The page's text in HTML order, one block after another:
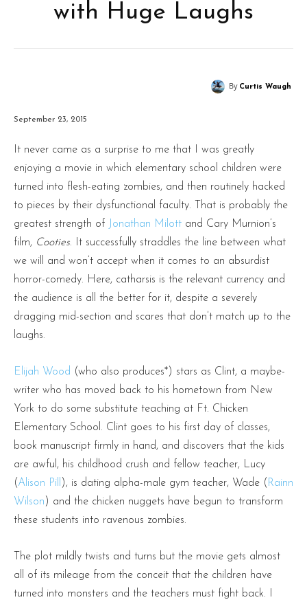
with Huge Laughs
By Curtis Waugh
September 23, 2015
It never came as a surprise to me that I was greatly
enjoying a movie in which elementary school children were
turned into flesh-eating zombies, and then routinely hacked
to pieces by their dysfunctional faculty. That is probably the
greatest strength of
Jonathan Milott and Cary Murnion’s
film, Cooties. It successfully straddles the line between what
we will and won’t accept when it comes to an absurdist
horror-comedy. Here, catharsis is the relevant currency and
the audience is all the better for it, despite a severely
dragging mid-section and scares that don’t match up to the
laughs.
Elijah Wood (who also produces*) stars as Clint, a maybe-
writer who has moved back to his hometown from New
York to do some substitute teaching at Ft. Chicken
Elementary School. Clint goes to his first day of classes,
book manuscript firmly in hand, and discovers that the kids
are awful, his childhood crush and fellow teacher, Lucy
(Alison Pill ), is dating alpha-male gym teacher, Wade ( Rainn
Wilson ) and the chicken nuggets have begun to transform
these students into ravenous zombies.
The plot mildly twists and turns but the movie gets almost
all of its mileage from the conceit that the children have
turned into monsters and the teachers must fight back. I